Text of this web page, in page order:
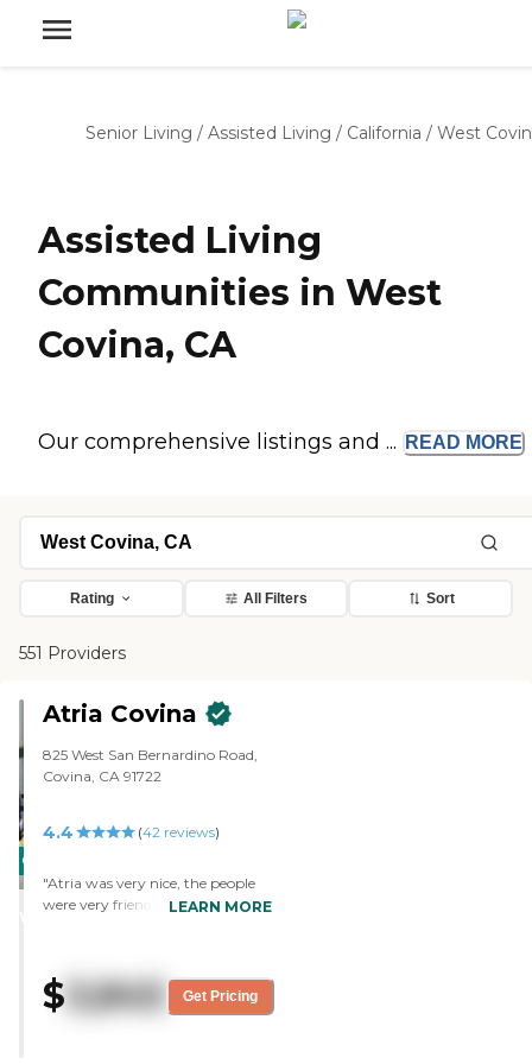
Senior Living / Assisted Living / California / West
Assisted Living
Communities in West
Covina, CA
Our comprehensive listings and ... READ MORE
Rating All Filters Sort
551 Providers
CARING
STARS
Atria Covina
825 West San Bernardino Road,
Covina, CA 91722
4.4 (42 reviews)
"Atria was very nice, the people
were very friendly, and the ladies
rooms were full. The staff was
really nice, and the place was
LEARN MORE
$ 3,845 Get Pricing